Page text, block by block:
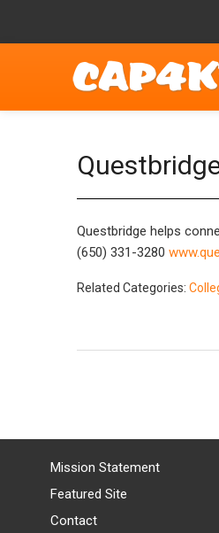
Questbridge helps
(650) 331-3280
Related Categories:
Mission Statement
Featured Site
Contact